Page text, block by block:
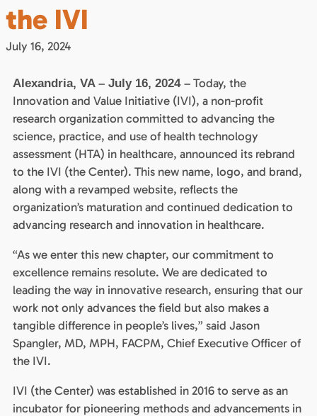
the IVI
July 16, 2024
Alexandria, VA – July 16, 2024 – Today, the
Innovation and Value Initiative (IVI), a non-profit
research organization committed to advancing the
science, practice, and use of health technology
assessment (HTA) in healthcare, announced its rebrand
to the IVI (the Center). This new name, logo, and brand,
along with a revamped website, reflects the
organization’s maturation and continued dedication to
advancing research and innovation in healthcare.
“As we enter this new chapter, our commitment to
excellence remains resolute. We are dedicated to
leading the way in innovative research, ensuring that our
work not only advances the field but also makes a
tangible difference in people’s lives,” said Jason
Spangler, MD, MPH, FACPM, Chief Executive Officer of
the IVI.
IVI (the Center) was established in 2016 to serve as an
incubator for pioneering methods and advancements in